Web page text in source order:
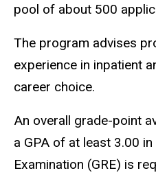
pool of about 500
The program advises
experience in inpatient
career choice.
An overall grade-point
a GPA of at least 3.00
Examination (GRE) is